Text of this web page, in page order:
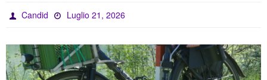
Candid Luglio 21, 2026